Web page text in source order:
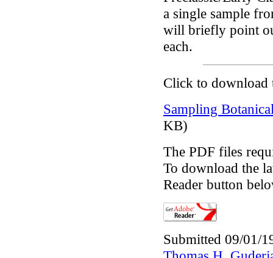
a single sample
will briefly point
each.
Click to download
Sampling
KB)
The PDF files
To download the
Reader button
Submitted 09/01/